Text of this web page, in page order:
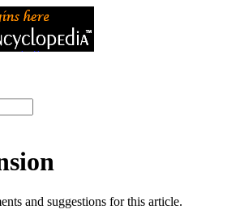
and suggestions for this article.